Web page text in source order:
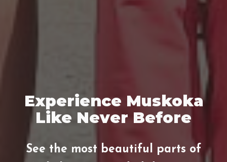
Experience Muskoka
Like Never Before
See the most beautiful parts of